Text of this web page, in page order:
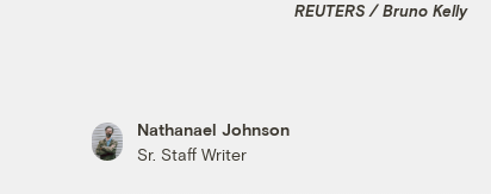
REUTERS / Bruno Kelly
Nathanael Johnson
Sr. Staff Writer